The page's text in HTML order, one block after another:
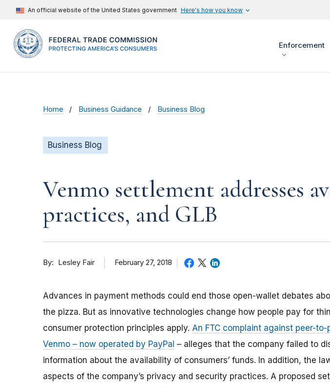
An official website of the United States government Here's how you know
Enforcement
Home Business Guidance Business Blog
Business Blog
Venmo settlement addresses
practices, and GLB
By Lesley Fair February 27, 2018
Advances in payment methods could end those open-wallet debates
the pizza. But as innovative technologies change how people pay for
consumer protection principles apply. An FTC complaint against peer-
Venmo – now operated by PayPal – alleges that the company failed to
information about the availability of consumers’ funds. In addition, the
aspects of the company’s privacy and security practices. A proposed